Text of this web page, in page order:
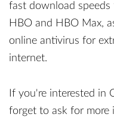
fast download
HBO and HBO Max,
online antivirus for
internet.
If you're interested in
forget to ask for